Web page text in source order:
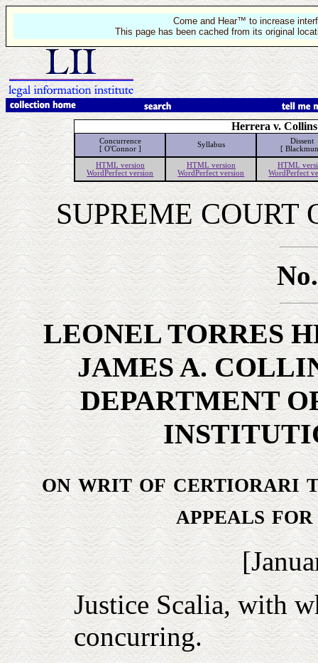
Come and Hear™ to increase
This page has been cached from its original
Herrera v. Collins
Concurrence
[ O'Connor ]
Syllabus
Dissent
[
HTML version
WordPerfect version
HTML version
WordPerfect version
HTML
WordPerfect
SUPREME COURT
LEONEL TORRES
JAMES A.
DEPARTMENT
on writ of certiorari
appeals
[
JusticeScalia, with
concurring.